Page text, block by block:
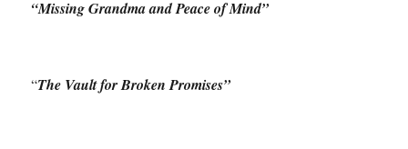
“Missing Grandma and Peace of Mind”
“The Vault for Broken Promises”